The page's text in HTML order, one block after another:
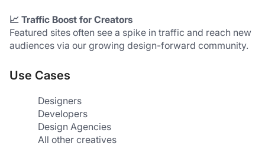
📈 Traffic Boost for Creators
Featured sites often see a spike in traffic and reach new
audiences via our growing design-forward community.
Use Cases
Designers
Developers
Design Agencies
All other creatives